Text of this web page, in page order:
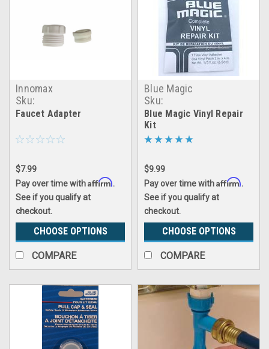
Innomax
Sku:
inmx_faucet_adapter
Faucet Adapter
$7.99
Pay over time withAffirm.
See if you qualify at
checkout.
CHOOSE OPTIONS
COMPARE
Blue Magic
Sku:
Blue_Magic_Patch_Kit
Blue Magic Vinyl Repair
Kit
$9.99
Pay over time withAffirm.
See if you qualify at
checkout.
CHOOSE OPTIONS
COMPARE